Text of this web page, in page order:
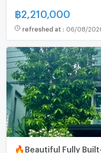
฿2,210,000
refreshed at : 06/08/
🔥Beautiful Fully